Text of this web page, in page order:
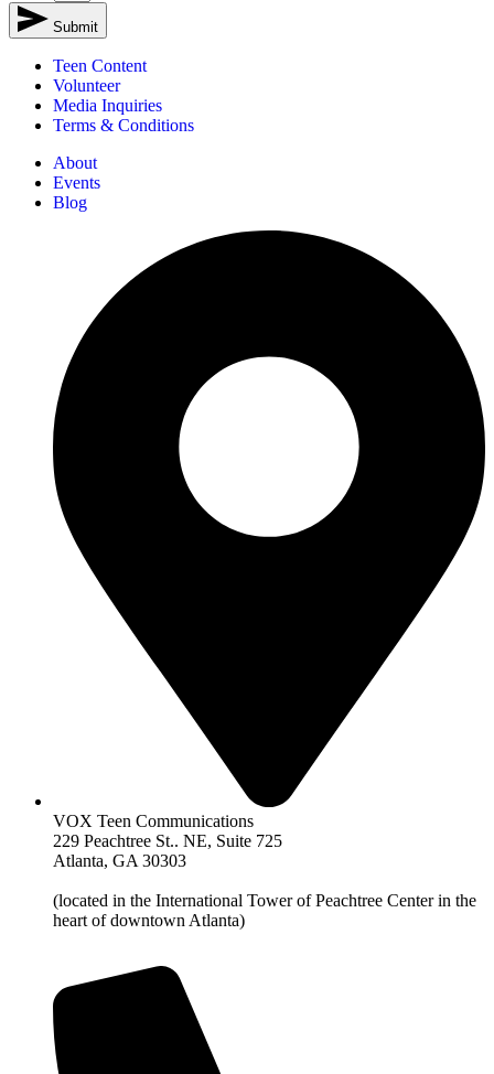
Submit
Teen Content
Volunteer
Media Inquiries
Terms & Conditions
About
Events
Blog
VOX Teen Communications
229 Peachtree St.. NE, Suite 725
Atlanta, GA 30303
(located in the International Tower of Peachtree Center in the
heart of downtown Atlanta)